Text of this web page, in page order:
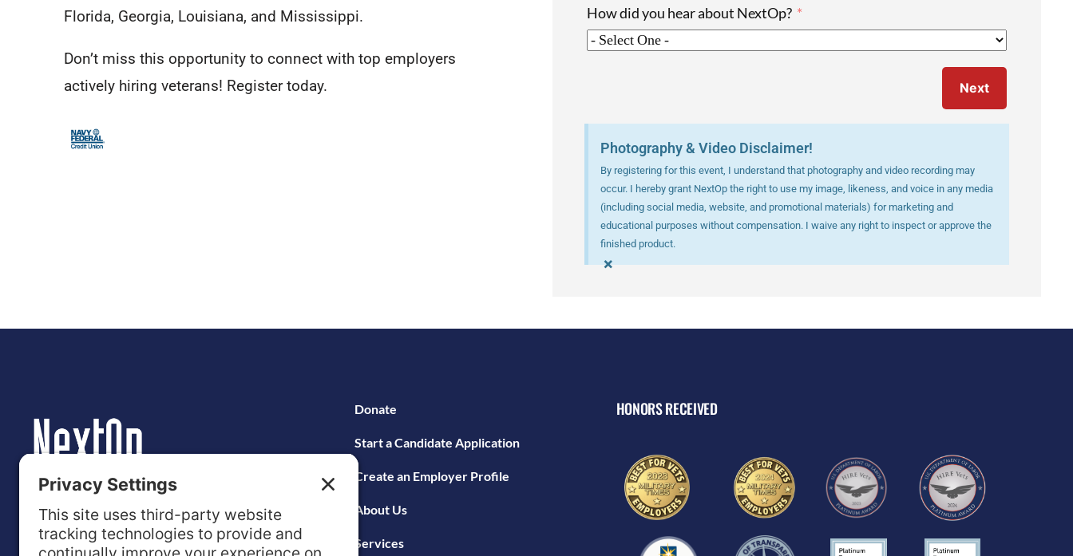
Florida, Georgia, Louisiana, and Mississippi.
Don’t miss this opportunity to connect with top employers
actively hiring veterans! Register today.
How did you hear about NextOp?
Next
Photography & Video Disclaimer!
By registering for this event, I understand that photography and video recording may
occur. I hereby grant NextOp the right to use my image, likeness, and voice in any media
(including social media, website, and promotional materials) for marketing and
educational purposes without compensation. I waive any right to inspect or approve the
finished product.
×
Donate
Start a Candidate Application
Create an Employer Profile
About Us
Services
HONORS RECEIVED